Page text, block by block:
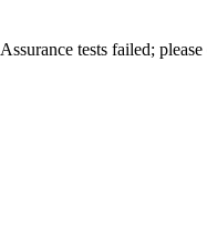
tests failed;